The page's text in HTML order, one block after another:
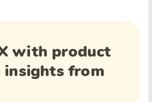
with product
insights from